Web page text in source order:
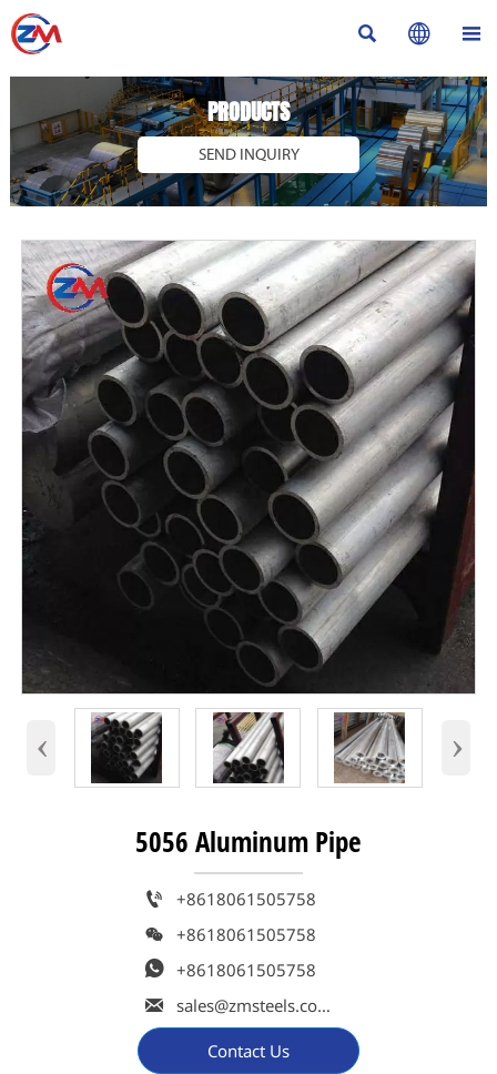
  
PRODUCTS
SEND INQUIRY
‹ ›
5056 Aluminum Pipe

+8618061505758
 +8618061505758
 +8618061505758

sales@zmsteels.com
Contact Us